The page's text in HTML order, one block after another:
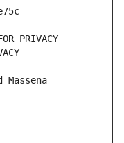
PRIVACY